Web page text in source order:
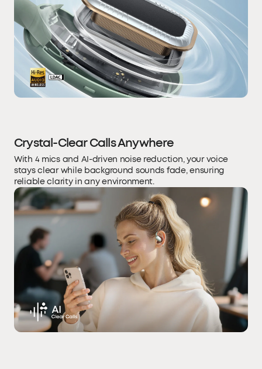
Crystal-Clear Calls Anywhere
With 4 mics and AI-driven noise reduction, your voice
stays clear while background sounds fade, ensuring
reliable clarity in any environment.